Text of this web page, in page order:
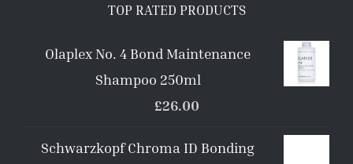
TOP RATED PRODUCTS
Olaplex No. 4 Bond Maintenance
Shampoo 250ml
£26.00
Schwarzkopf Chroma ID Bonding